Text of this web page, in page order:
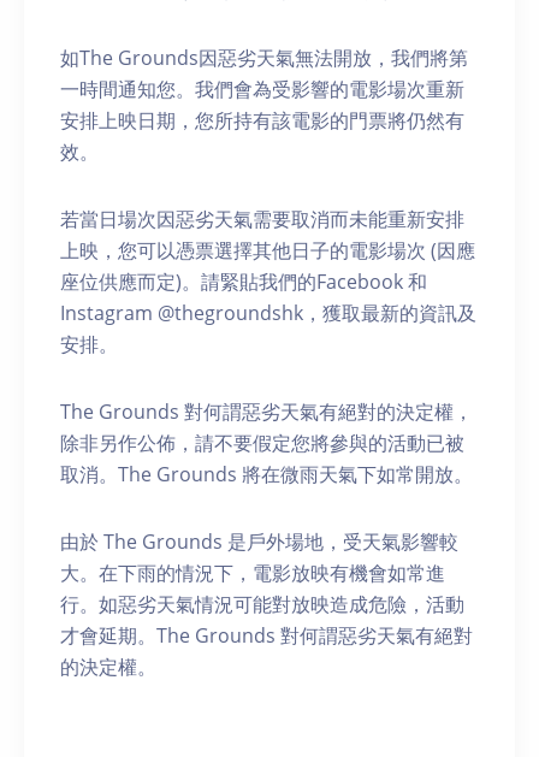
如The Grounds因惡劣天氣無法開放，我們將第
一時間通知您。我們會為受影響的電影場次重新
安排上映日期，您所持有該電影的門票將仍然有
效。
若當日場次因惡劣天氣需要取消而未能重新安排
上映，您可以憑票選擇其他日子的電影場次 (因應
座位供應而定)。請緊貼我們的Facebook 和
Instagram @thegroundshk，獲取最新的資訊及
安排。
The Grounds 對何謂惡劣天氣有絕對的決定權，
除非另作公佈，請不要假定您將參與的活動已被
取消。The Grounds 將在微雨天氣下如常開放。
由於 The Grounds 是戶外場地，受天氣影響較
大。在下雨的情況下，電影放映有機會如常進
行。如惡劣天氣情況可能對放映造成危險，活動
才會延期。The Grounds 對何謂惡劣天氣有絕對
的決定權。